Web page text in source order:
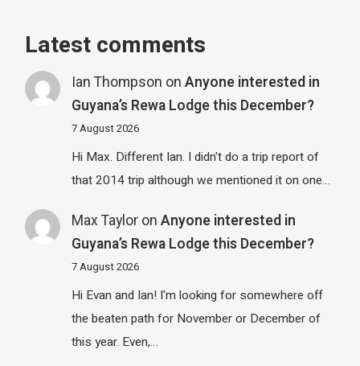
Latest comments
Ian Thompson on Anyone interested in
Guyana’s Rewa Lodge this December?
7 August 2026
Hi Max. Different Ian. I didn't do a trip report of
that 2014 trip although we mentioned it on one…
Max Tayloron Anyone interested in
Guyana’s Rewa Lodge this December?
7 August 2026
Hi Evan and Ian! I'm looking for somewhere off
the beaten path for November or December of
this year. Even,…